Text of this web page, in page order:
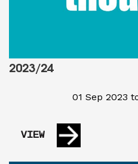
2023/24
01 Sep 2023
VIEW